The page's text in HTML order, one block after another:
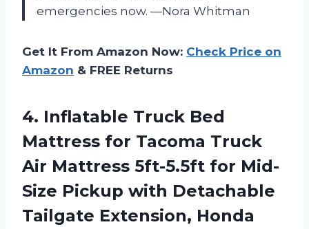
emergencies now. —Nora Whitman
Get It From Amazon Now: Check Price on
Amazon & FREE Returns
4. Inflatable Truck Bed
Mattress for Tacoma Truck
Air Mattress 5ft-5.5ft for Mid-
Size Pickup with Detachable
Tailgate Extension​, Honda